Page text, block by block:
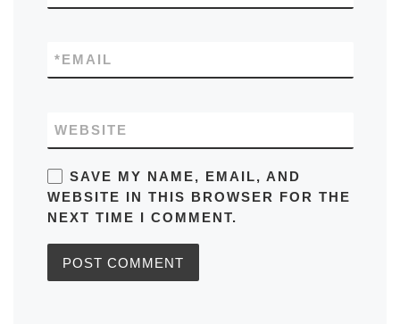
EMAIL
*
WEBSITE
SAVE MY NAME, EMAIL, AND
WEBSITE IN THIS BROWSER FOR THE
NEXT TIME I COMMENT.